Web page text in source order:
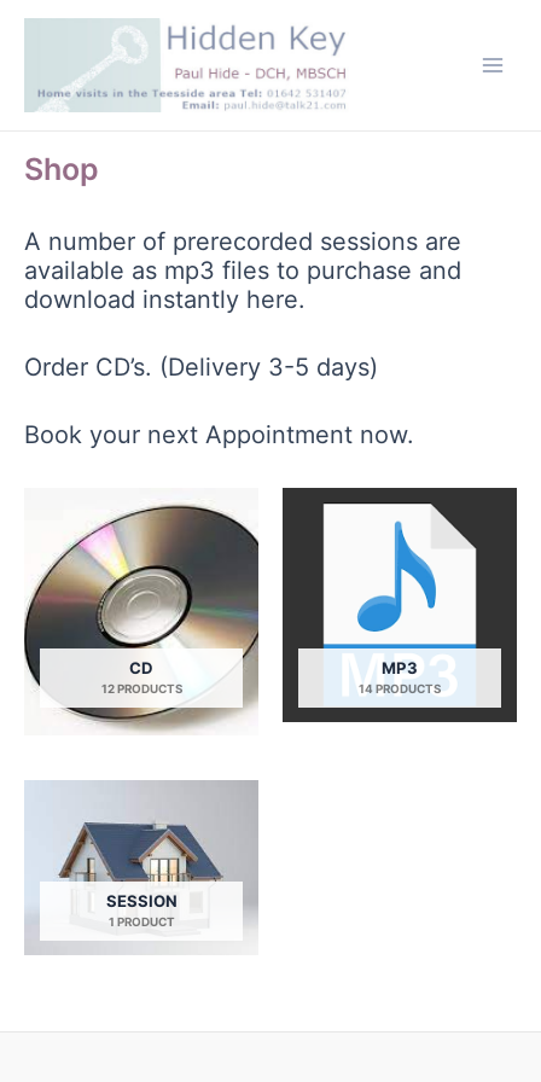
Skip
Shop
A number of prerecorded sessions are
available as mp3 files to purchase and
download instantly here.
Order CD’s. (Delivery 3-5 days)
Book your next Appointment now.
CD
12 PRODUCTS
MP3
14 PRODUCTS
SESSION
1 PRODUCT